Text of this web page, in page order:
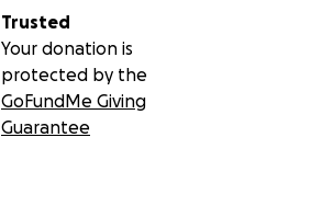
Trusted
Your donation is
protected by the
GoFundMe Giving
Guarantee